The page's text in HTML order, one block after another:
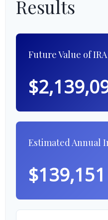
Results
Future Value of
Estimated Annual
$139,151